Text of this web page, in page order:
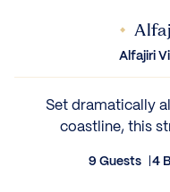
Alfajiri
Set dramatically
coastline, this
9 Guests 4